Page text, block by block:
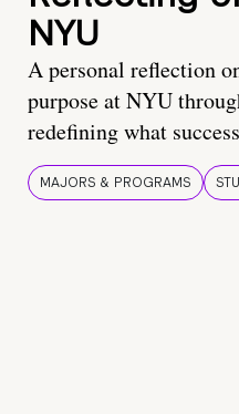
NYU
A personal reflection
purpose at NYU
redefining what
MAJORS & PROGRAMS